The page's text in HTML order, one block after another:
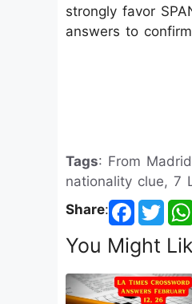
strongly favor
answers to
Tags: From
nationality clue, 7
Share:
You Might